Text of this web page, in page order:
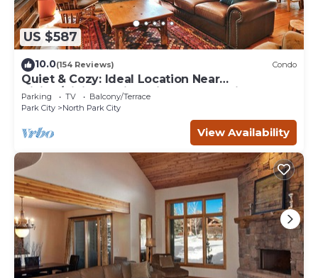
US $587
10.0(154 Reviews) Condo
Quiet & Cozy: Ideal Location Near
Hiking/Biking Trails, Ski Slopes & Main St.
Parking TV
Balcony/Terrace
Park City
North Park City
View Availability